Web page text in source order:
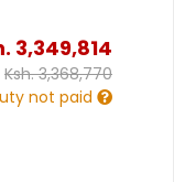
3,349,814
Ksh.3,368,770
not paid